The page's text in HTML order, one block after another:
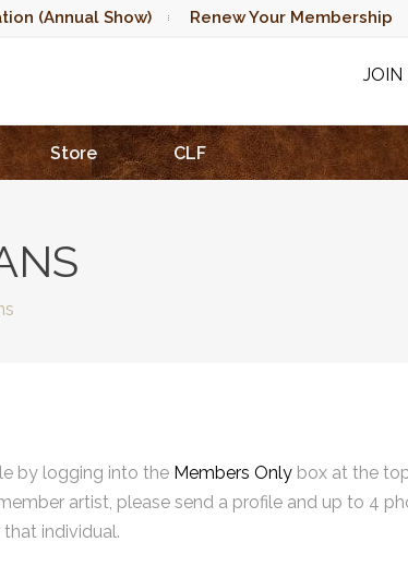
(Annual Show) Renew Your Membership
JOIN
Store CLF
by logging into the Members Only box at the
artist, please send a profile and up to 4
individual.